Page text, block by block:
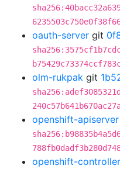
oauth-server git
olm-rukpak git
openshift-apiserver
openshift-